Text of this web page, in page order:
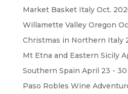
Market Basket Italy Oct.
Willamette Valley Oregon
Christmas in Northern Italy
Mt Etna and Eastern Sicily
Southern Spain April 23 -
Paso Robles Wine